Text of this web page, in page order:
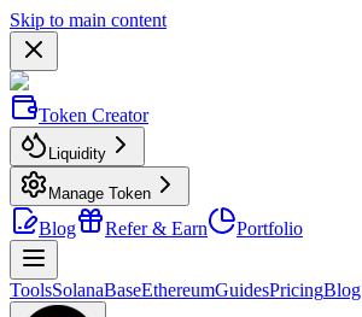
Skip to main content
Token Creator
Liquidity
Manage Token
Blog Refer & Earn Portfolio
ToolsSolanaBaseEthereumGuidesPricingBlog